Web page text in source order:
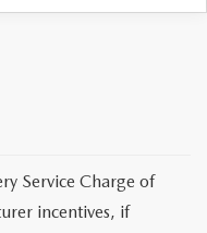
Service Charge of
incentives, if